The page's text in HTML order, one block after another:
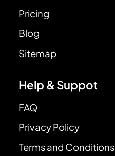
Pricing
Blog
Sitemap
Help & Suppot
FAQ
Privacy Policy
Terms and Conditions